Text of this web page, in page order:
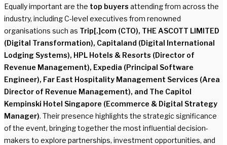
Equally important are the top buyers attending from across the
industry, including C-level executives from renowned
organisations such as Trip[.]com (CTO), THE ASCOTT LIMITED
(Digital Transformation), Capitaland (Digital International
Lodging Systems), HPL Hotels & Resorts (Director of
Revenue Management), Expedia (Principal Software
Engineer), Far East Hospitality Management Services (Area
Director of Revenue Management), and The Capitol
Kempinski Hotel Singapore (Ecommerce & Digital Strategy
Manager). Their presence highlights the strategic significance
of the event, bringing together the most influential decision-
makers to explore partnerships, investment opportunities, and